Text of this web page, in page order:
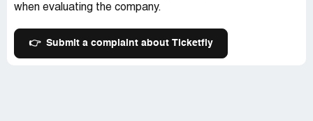
when evaluating the company.
👉 Submit a complaint about Ticketfly